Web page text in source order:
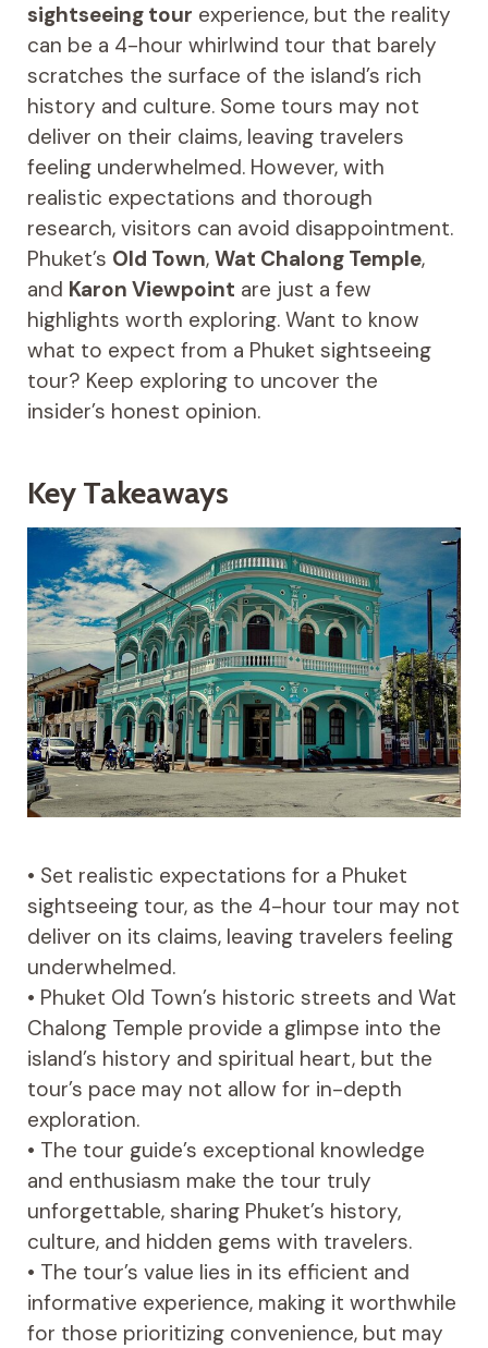
sightseeing tour experience, but the reality
can be a 4-hour whirlwind tour that barely
scratches the surface of the island’s rich
history and culture. Some tours may not
deliver on their claims, leaving travelers
feeling underwhelmed. However, with
realistic expectations and thorough
research, visitors can avoid disappointment.
Phuket’s Old Town, Wat Chalong Temple,
and Karon Viewpoint are just a few
highlights worth exploring. Want to know
what to expect from a Phuket sightseeing
tour? Keep exploring to uncover the
insider’s honest opinion.
Key Takeaways
• Set realistic expectations for a Phuket
sightseeing tour, as the 4-hour tour may not
deliver on its claims, leaving travelers feeling
underwhelmed.
• Phuket Old Town’s historic streets and Wat
Chalong Temple provide a glimpse into the
island’s history and spiritual heart, but the
tour’s pace may not allow for in-depth
exploration.
• The tour guide’s exceptional knowledge
and enthusiasm make the tour truly
unforgettable, sharing Phuket’s history,
culture, and hidden gems with travelers.
• The tour’s value lies in its efficient and
informative experience, making it worthwhile
for those prioritizing convenience, but may